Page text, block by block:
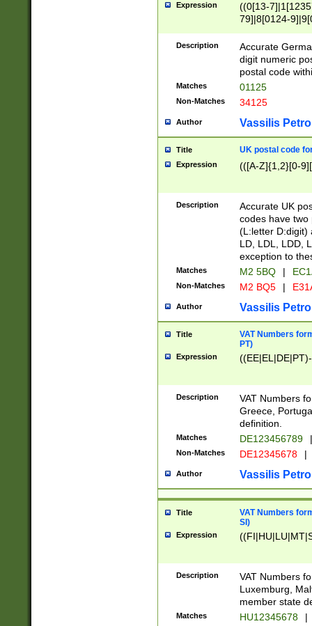
Expression
((0[13-
79]|8[0124-
9]|11[5-
Description
Accurate
digit numeric
postal code
Matches 01125
Non-Matches 34125
Author Vassilis
Title UK postal code
Expression (([A-Z]{1,2}[0-
Description
Accurate UK
codes have two
(L:letter D:digit)
LD, LDL, LDD,
exception to
Matches M2 5BQ |
Non-Matches M2 BQ5 |
Author Vassilis
Title
VAT Numbers
PT)
Expression
Description
VAT Numbers
Greece,
definition.
Matches DE123456789 |
Non-Matches DE12345678 |
Author Vassilis
Title
VAT Numbers
SI)
Expression
Description
VAT Numbers
Luxemburg,
member state
Matches HU12345678 |